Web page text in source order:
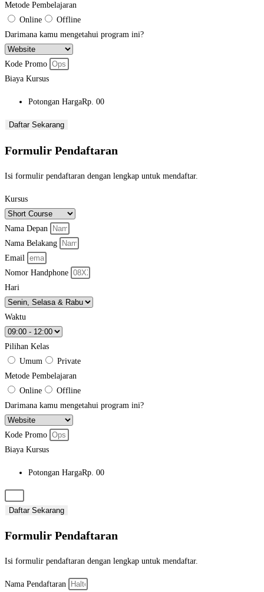
Metode Pembelajaran
Online
Offline
Darimana kamu mengetahui program ini?
Kode Promo
Biaya Kursus
Potongan HargaRp. 00
Daftar Sekarang
Formulir Pendaftaran
Isi formulir pendaftaran dengan lengkap untuk mendaftar.
Kursus
Nama Depan
Nama Belakang
Email
Nomor Handphone
Hari
Waktu
Pilihan Kelas
Umum
Private
Metode Pembelajaran
Online
Offline
Darimana kamu mengetahui program ini?
Kode Promo
Biaya Kursus
Potongan HargaRp. 00
Daftar Sekarang
Formulir Pendaftaran
Isi formulir pendaftaran dengan lengkap untuk mendaftar.
Nama Pendaftaran​